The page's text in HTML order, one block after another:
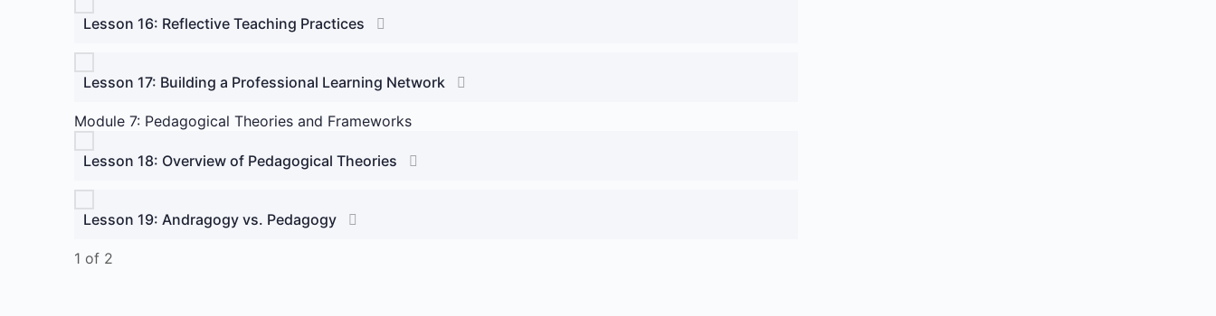
Lesson 16: Reflective Teaching Practices
Lesson 17: Building a Professional Learning Network
Module 7: Pedagogical Theories and Frameworks
Lesson 18: Overview of Pedagogical Theories
Lesson 19: Andragogy vs. Pedagogy
1 of 2